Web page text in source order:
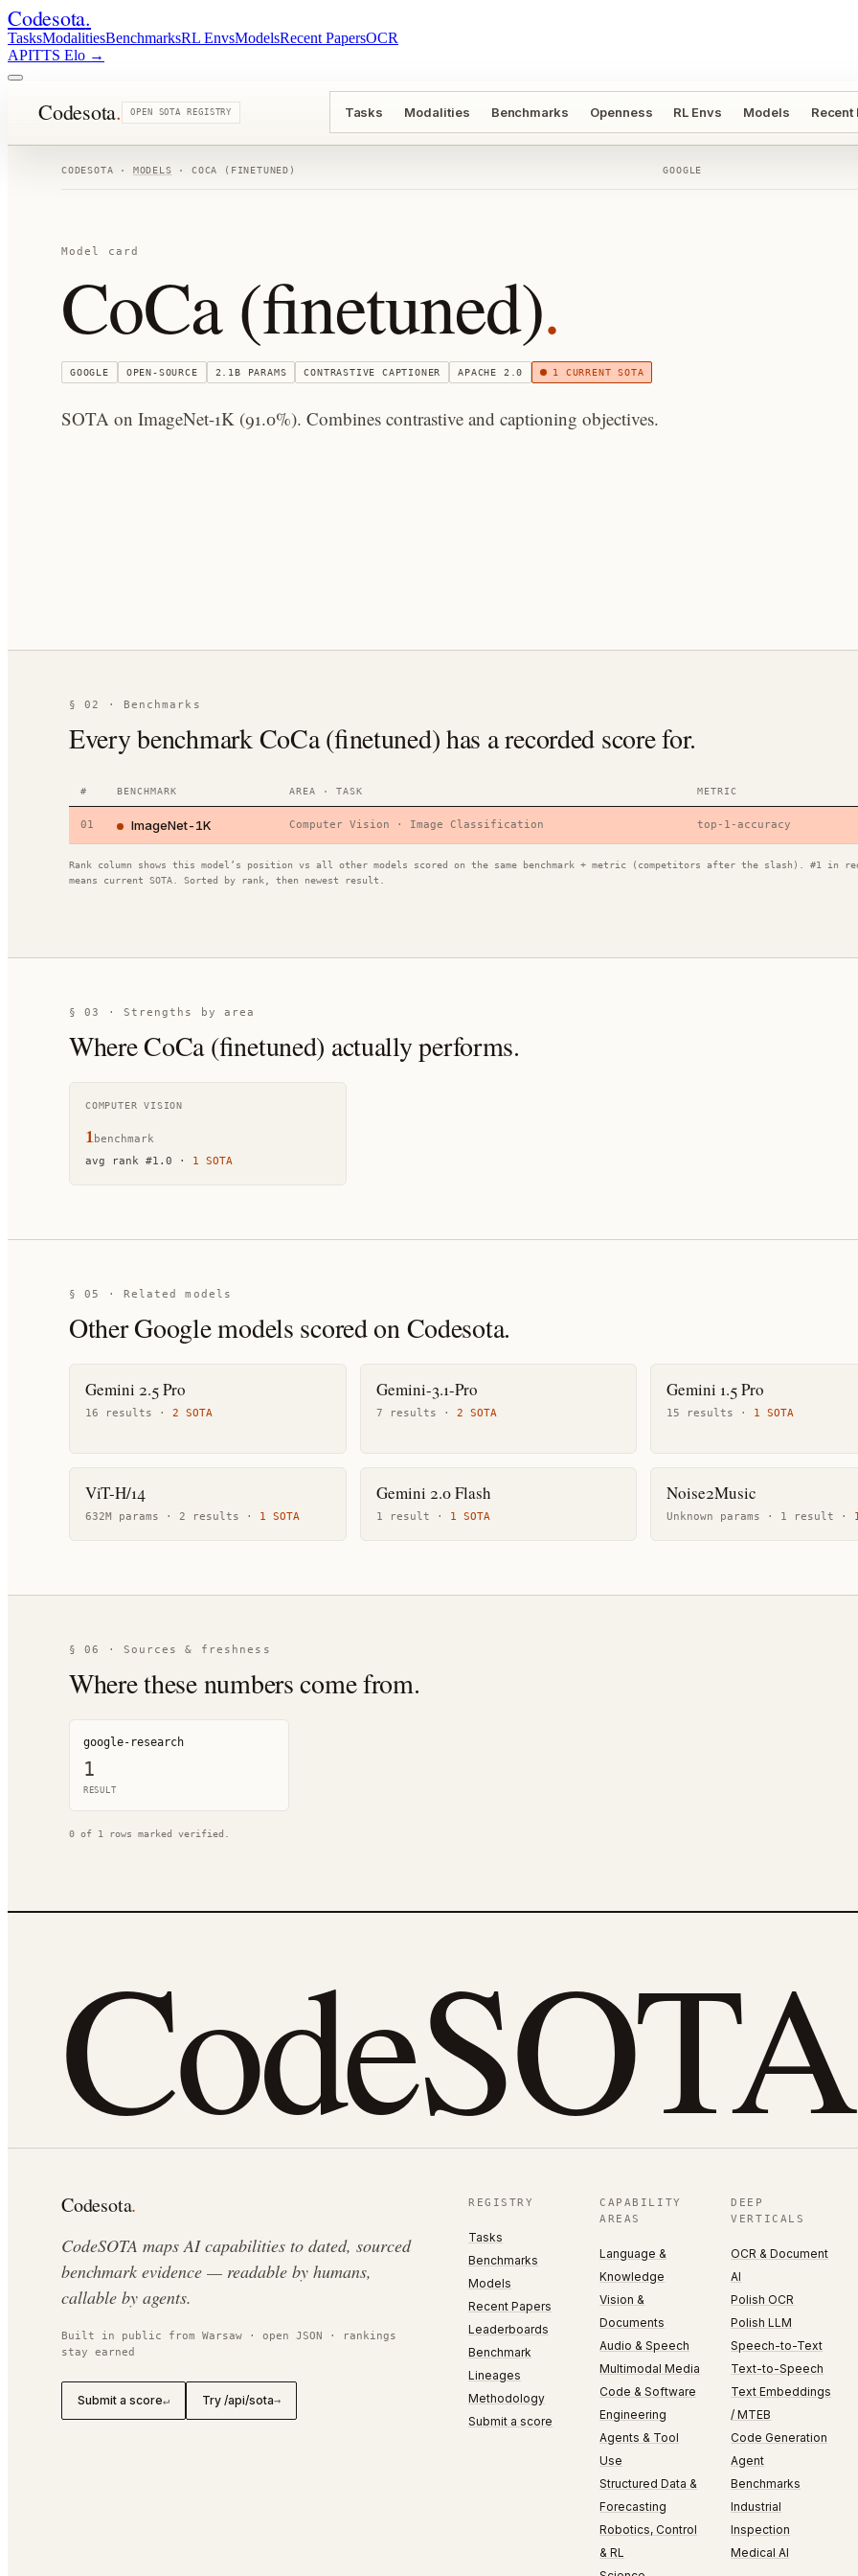
Codesota.
TasksModalitiesBenchmarksRL EnvsModelsRecent PapersOCR
APITTS Elo →
Codesota. OPEN SOTA REGISTRY Tasks Modalities Benchmarks Openness RL Envs Models Recent
CODESOTA · MODELS ·COCA (FINETUNED) GOOGLE
Model card
CoCa (finetuned).
GOOGLE OPEN-SOURCE 2.1B PARAMS CONTRASTIVE CAPTIONER APACHE 2.0 1 CURRENT SOTA
SOTA on ImageNet-1K (91.0%). Combines contrastive and captioning objectives.
§ 02 · Benchmarks
Every benchmark CoCa (finetuned) has a recorded score for.
# BENCHMARK AREA · TASK METRIC
01 ImageNet-1K Computer Vision · Image Classification top-1-accuracy
Rank column shows this model’s position vs all other models scored on the same benchmark + metric (competitors after the slash). #1 in
means current SOTA. Sorted by rank, then newest result.
§ 03 · Strengths by area
WhereCoCa (finetuned) actually performs.
COMPUTER VISION
1benchmark
avg rank #1.0 · 1 SOTA
§ 05 · Related models
OtherGooglemodels scored on Codesota.
Gemini 2.5 Pro
16 results · 2 SOTA
Gemini-3.1-Pro
7 results · 2 SOTA
Gemini 1.5 Pro
15 results · 1 SOTA
ViT-H/14
632M params · 2 results · 1 SOTA
Gemini 2.0 Flash
1 result · 1 SOTA
Noise2Music
Unknown params · 1 result ·
§ 06 · Sources & freshness
Where these numbers come from.
google-research
1
RESULT
0 of 1 rows marked verified.
CodeSOTA
Codesota.
CodeSOTA maps AI capabilities to dated, sourced
benchmark evidence — readable by humans,
callable by agents.
Built in public from Warsaw · open JSON · rankings
stay earned
Submit a score↵ Try /api/sota→
REGISTRY
Tasks
Benchmarks
Models
Recent Papers
Leaderboards
Benchmark
Lineages
Methodology
Submit a score
CAPABILITY
AREAS
Language &
Knowledge
Vision &
Documents
Audio & Speech
Multimodal Media
Code & Software
Engineering
Agents & Tool
Use
Structured Data &
Forecasting
Robotics, Control
& RL
DEEP
VERTICALS
OCR & Document
AI
Polish OCR
Polish LLM
Speech-to-Text
Text-to-Speech
Text Embeddings
/ MTEB
Code Generation
Agent
Benchmarks
Industrial
Inspection
Medical AI